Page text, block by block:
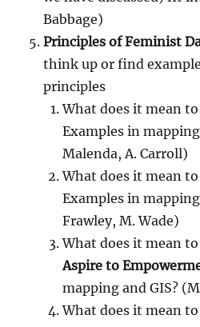
Babbage)
Principles of Feminist
think up or find
principles
What does it mean to
Examples in
Malenda, A. Carroll)
What does it mean to
Examples in
Frawley, M. Wade)
What does it mean to
Aspire to
mapping and GIS?
What does it mean to